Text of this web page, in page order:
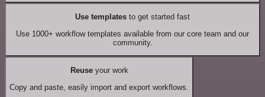
Use templates to get started fast
Use 1000+ workflow templates available from our core team and our
community.
Reuseyour work
Copy and paste, easily import and export workflows.